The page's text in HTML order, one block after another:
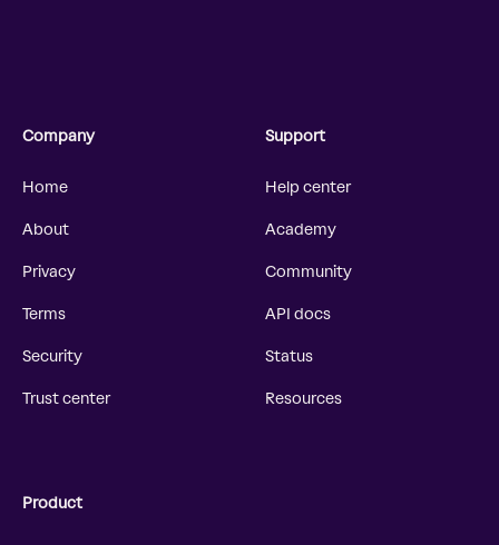
Company
Home
About
Privacy
Terms
Security
Trust center
Support
Help center
Academy
Community
API docs
Status
Resources
Product